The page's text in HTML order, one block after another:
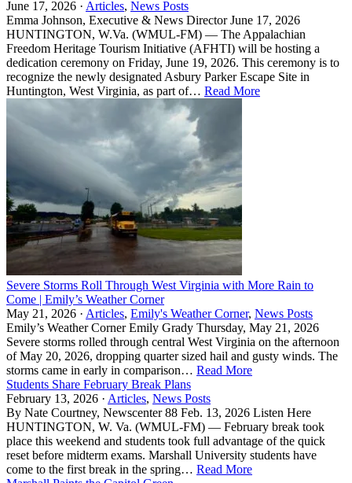
June 17, 2026 · Articles, News Posts
Emma Johnson, Executive & News Director June 17, 2026
HUNTINGTON, W.Va. (WMUL-FM) — The Appalachian
Freedom Heritage Tourism Initiative (AFHTI) will be hosting a
dedication ceremony on Friday, June 19, 2026. This ceremony is to
recognize the newly designated Asbury Parker Escape Site in
Huntington, West Virginia, as part of… Read More
Severe Storms Roll Through West Virginia with More Rain to
Come | Emily’s Weather Corner
May 21, 2026 · Articles, Emily's Weather Corner, News Posts
Emily’s Weather Corner Emily Grady Thursday, May 21, 2026
Severe storms rolled through central West Virginia on the afternoon
of May 20, 2026, dropping quarter sized hail and gusty winds. The
storms came in early in comparison… Read More
Students Share February Break Plans
February 13, 2026 · Articles, News Posts
By Nate Courtney, Newscenter 88 Feb. 13, 2026 Listen Here
HUNTINGTON, W. Va. (WMUL-FM) — February break took
place this weekend and students took full advantage of the quick
reset before midterm exams. Marshall University students have
come to the first break in the spring… Read More